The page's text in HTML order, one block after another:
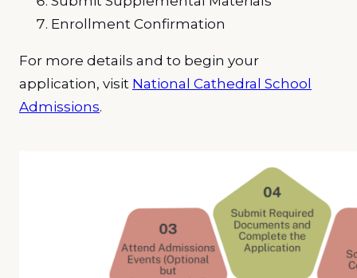
Enrollment Confirmation
For more details and to begin your
application, visit National Cathedral School
Admissions.